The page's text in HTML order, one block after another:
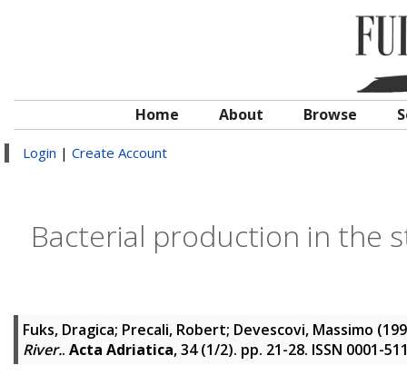
Home About Browse
Login | Create Account
Bacterial production in the
Fuks, Dragica; Precali, Robert; Devescovi, Massimo
River.. Acta Adriatica, 34 (1/2). pp. 21-28. ISSN 0001-